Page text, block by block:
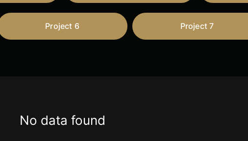
Project 6 Project 7
No data found